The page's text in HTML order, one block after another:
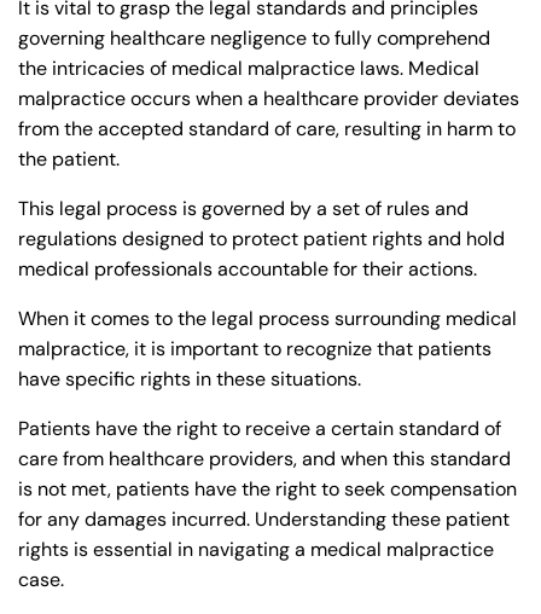
It is vital to grasp the legal standards and principles
governing healthcare negligence to fully comprehend
the intricacies of medical malpractice laws. Medical
malpractice occurs when a healthcare provider deviates
from the accepted standard of care, resulting in harm to
the patient.
This legal process is governed by a set of rules and
regulations designed to protect patient rights and hold
medical professionals accountable for their actions.
When it comes to the legal process surrounding medical
malpractice, it is important to recognize that patients
have specific rights in these situations.
Patients have the right to receive a certain standard of
care from healthcare providers, and when this standard
is not met, patients have the right to seek compensation
for any damages incurred. Understanding these patient
rights is essential in navigating a medical malpractice
case.